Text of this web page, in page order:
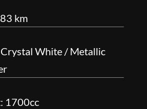
km
White / Metallic
1700cc